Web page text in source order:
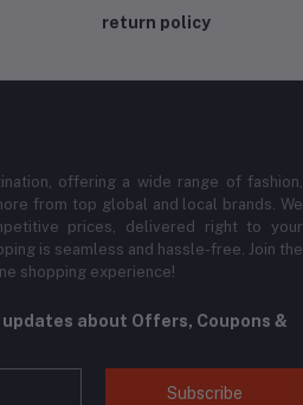
return policy
offering a wide range of fashion,
from top global and local brands. We
prices, delivered right to your
is seamless and hassle-free. Join the
shopping experience!
about Offers, Coupons &
Subscribe